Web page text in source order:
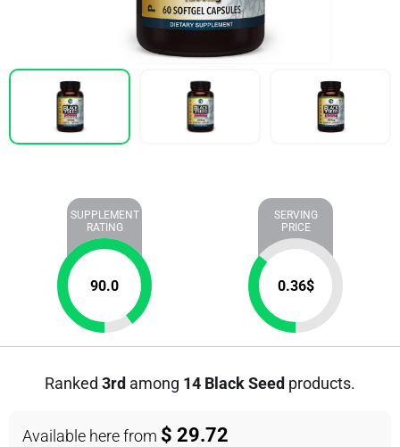
SUPPLEMENT
RATING
90.0
SERVING
PRICE
0.36$
Ranked 3rd among 14 Black Seed products.
Available here from $ 29.72